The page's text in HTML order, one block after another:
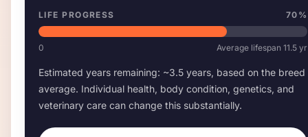
LIFE PROGRESS 70 %
0 Average lifespan 11.5 yr
Estimated years remaining: ~3.5 years, based on the breed
average. Individual health, body condition, genetics, and
veterinary care can change this substantially.